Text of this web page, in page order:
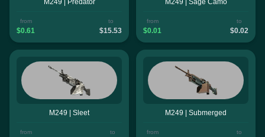
M249 | Predator
from
$0.61
to
$15.53
M249 | Sage Camo
from
$0.01
to
$0.02
M249 | Sleet
from to
M249 | Submerged
from to